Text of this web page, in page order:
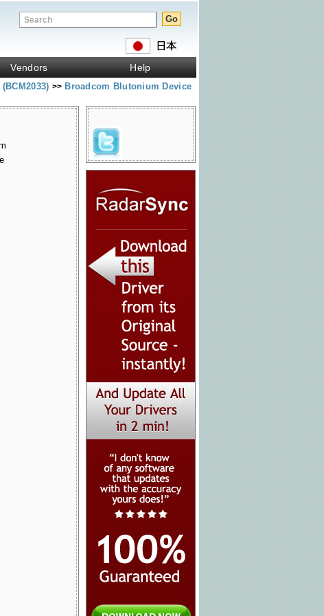
Vendors Help
>> Broadcom Blutonium Device